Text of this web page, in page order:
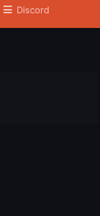
Discord